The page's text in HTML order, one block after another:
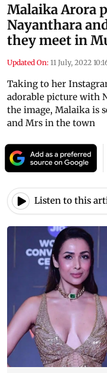
Malaika Arora
Nayanthara
they meet in
Updated On: 11 July, 2022
Taking to her
adorable picture with
the image, Malaika is
and Mrs in the town
Listen to this